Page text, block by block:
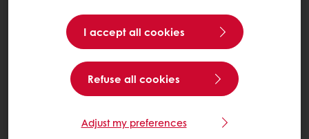
Sourdough
More about Sourdough
I accept all cookies
Refuse all cookies
Adjust my preferences